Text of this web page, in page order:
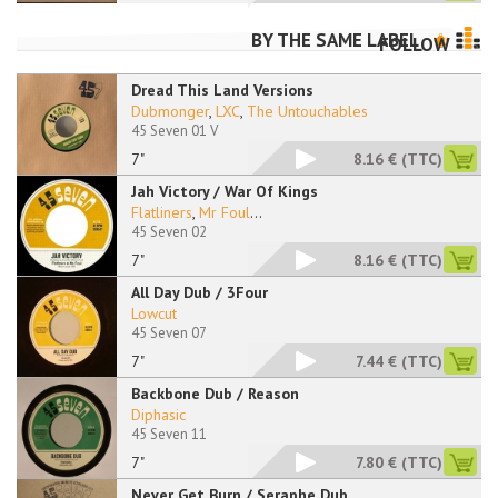
BY THE SAME LABEL
FOLLOW
Dread This Land Versions
7"
Dubmonger, LXC, The Untouchables
45 Seven 01 V
8.16 € (TTC)
Jah Victory / War Of Kings
7"
Flatliners, Mr Foul...
45 Seven 02
8.16 € (TTC)
All Day Dub / 3Four
7"
Lowcut
45 Seven 07
7.44 € (TTC)
Backbone Dub / Reason
7"
Diphasic
45 Seven 11
7.80 € (TTC)